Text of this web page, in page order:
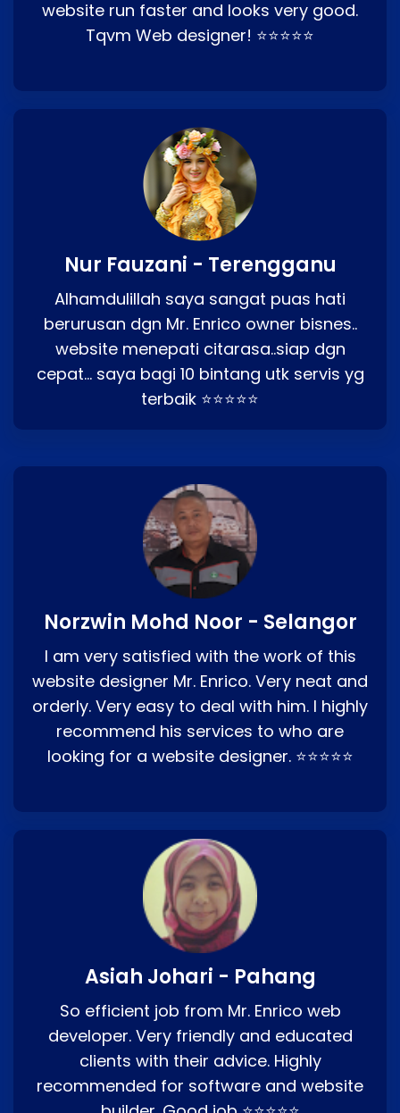
website run faster and looks very good.
Tqvm Web designer! ⭐⭐⭐⭐⭐
Nur Fauzani - Terengganu
Alhamdulillah saya sangat puas hati
berurusan dgn Mr. Enrico owner bisnes..
website menepati citarasa..siap dgn
cepat… saya bagi 10 bintang utk servis yg
terbaik ⭐⭐⭐⭐⭐
Norzwin Mohd Noor - Selangor
I am very satisfied with the work of this
website designer Mr. Enrico. Very neat and
orderly. Very easy to deal with him. I highly
recommend his services to who are
looking for a website designer. ⭐⭐⭐⭐⭐
Asiah Johari - Pahang
So efficient job from Mr. Enrico web
developer. Very friendly and educated
clients with their advice. Highly
recommended for software and website